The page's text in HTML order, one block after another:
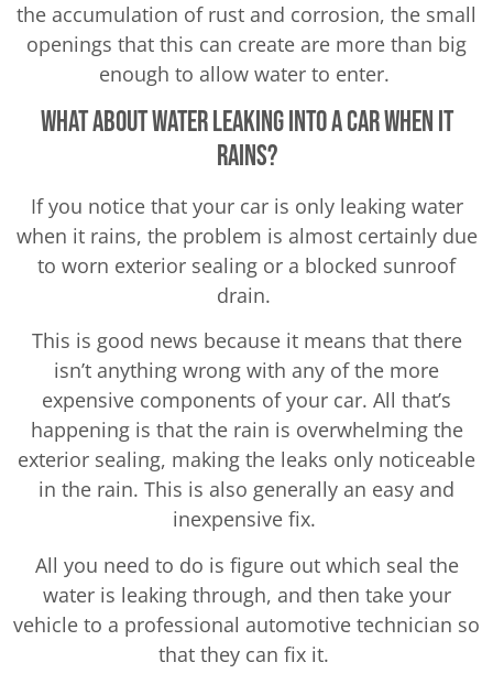
the accumulation of rust and corrosion, the small
openings that this can create are more than big
enough to allow water to enter.
What About Water Leaking Into a Car When It
Rains?
If you notice that your car is only leaking water
when it rains, the problem is almost certainly due
to worn exterior sealing or a blocked sunroof
drain.
This is good news because it means that there
isn’t anything wrong with any of the more
expensive components of your car. All that’s
happening is that the rain is overwhelming the
exterior sealing, making the leaks only noticeable
in the rain. This is also generally an easy and
inexpensive fix.
All you need to do is figure out which seal the
water is leaking through, and then take your
vehicle to a professional automotive technician so
that they can fix it.